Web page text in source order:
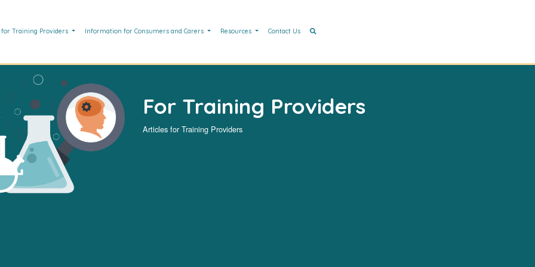
Training Providers Information for Consumers and Carers Resources Contact Us
For Training Providers
Articles for Training Providers